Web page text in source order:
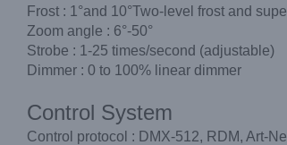
Frost : 1°and 10°Two-level frost and
Zoom angle : 6°-50°
Strobe : 1-25 times/second (adjustable)
Dimmer : 0 to 100% linear dimmer
Control System
Control protocol : DMX-512, RDM, Art-